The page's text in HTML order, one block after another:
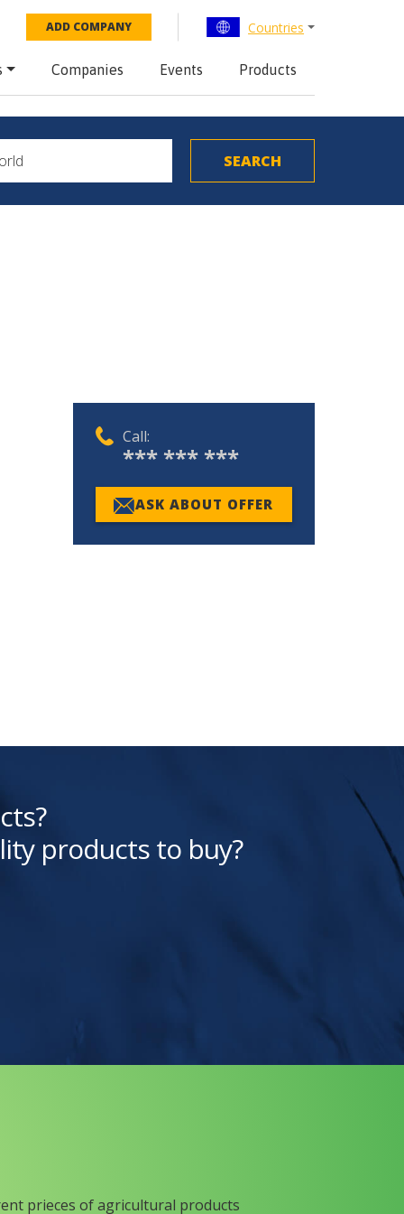
ADD COMPANY Countries
Companies Events Products
Call:
*** *** ***
ASK ABOUT OFFER
products to buy?
prieces of agricultural products